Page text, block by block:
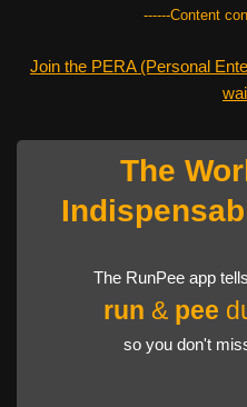
------Content
Join the PERA (Personal
The
The RunPee app
run & pee
so you don't